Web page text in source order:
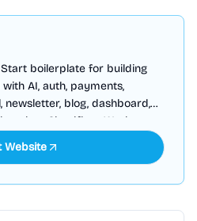
boilerplate for building
AI, auth, payments,
newsletter, blog, dashboard,
on Cloudflare Workers
Website